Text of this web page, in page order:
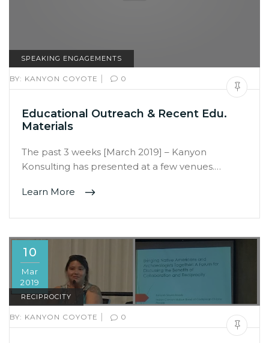
SPEAKING ENGAGEMENTS
BY: KANYON COYOTE | 0
Educational Outreach & Recent Edu.
Materials
The past 3 weeks [March 2019] – Kanyon
Konsulting has presented at a few venues.…
Learn More
10
Mar
2019
RECIPROCITY
BY: KANYON COYOTE | 0